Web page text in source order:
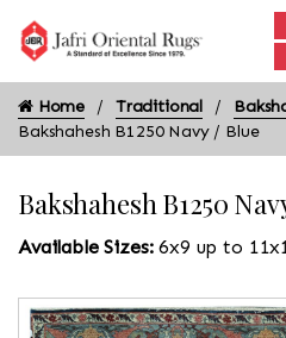
Home Traditional
Bakshahesh B1250 Navy / Blue
Bakshahesh B1250
Available Sizes:6x9 up to